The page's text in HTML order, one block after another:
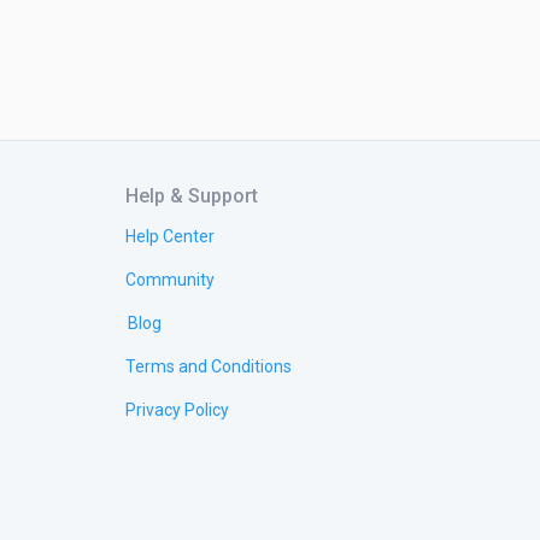
Help & Support
Help Center
Community
Blog
Terms and Conditions
Privacy Policy